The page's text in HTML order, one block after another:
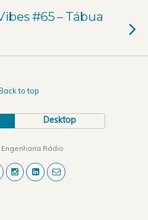
#65 – Tábua
to top
Desktop
Rádio